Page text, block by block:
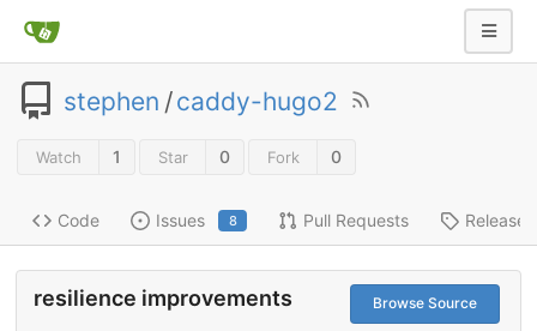
stephen /caddy-hugo2
Watch 1 Star 0 Fork 0
Code Issues 8 Pull Requests Releases
resilience improvements Browse Source